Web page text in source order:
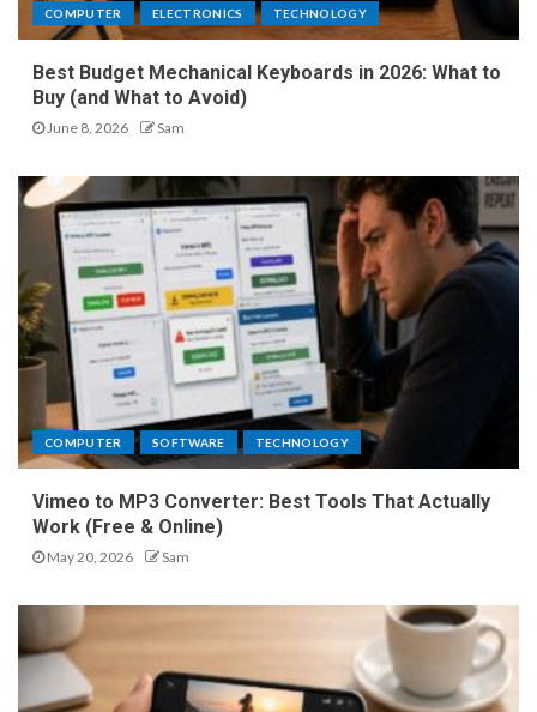
COMPUTER ELECTRONICS TECHNOLOGY
Best Budget Mechanical Keyboards in 2026: What to
Buy (and What to Avoid)
June 8, 2026 Sam
COMPUTER SOFTWARE TECHNOLOGY
Vimeo to MP3 Converter: Best Tools That Actually
Work (Free & Online)
May 20, 2026 Sam